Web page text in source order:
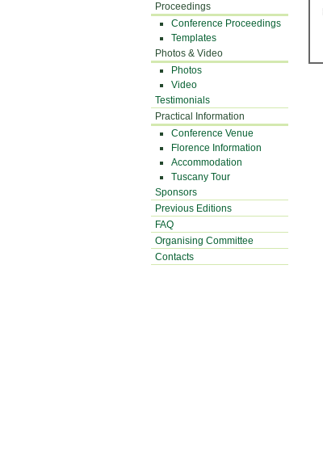
Proceedings
Conference Proceedings
Templates
Photos & Video
Photos
Video
Testimonials
Practical Information
Conference Venue
Florence Information
Accommodation
Tuscany Tour
Sponsors
Previous Editions
FAQ
Organising Committee
Contacts